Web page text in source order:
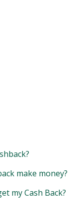
make money?
my Cash Back?